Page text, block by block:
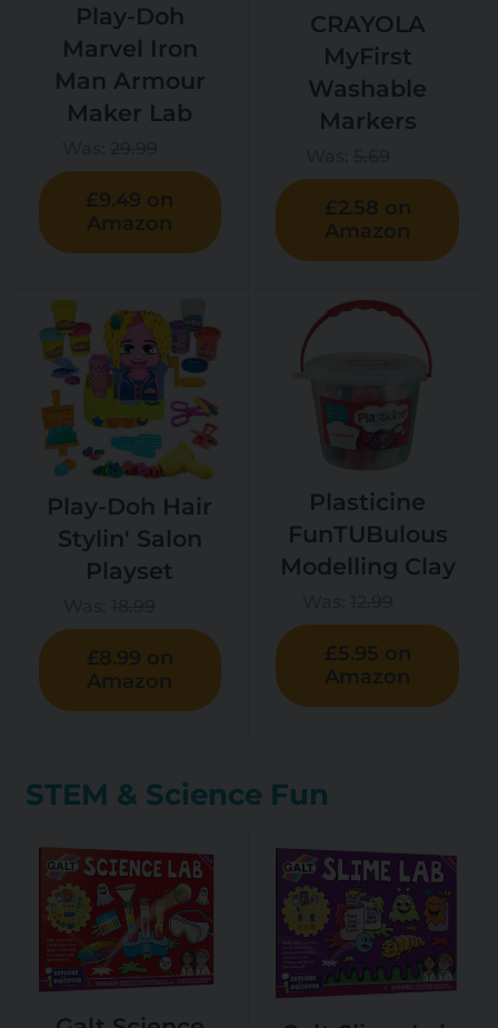
Play-Doh
Marvel Iron
Man Armour
Maker Lab
£9.49 on
Amazon
CRAYOLA
MyFirst
Washable
Markers
£2.58 on
Amazon
Play-Doh Hair
Stylin' Salon
Playset
£8.99 on
Amazon
Plasticine
FunTUBulous
Modelling Clay
£5.95 on
Amazon
STEM & Science Fun